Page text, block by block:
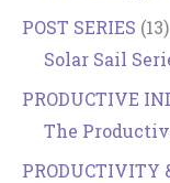
POST SERIES (13)
Solar Sail
PRODUCTIVE
The
PRODUCTIVITY